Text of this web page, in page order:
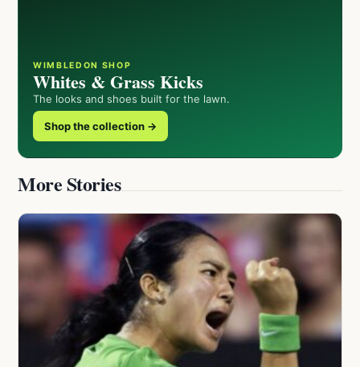
WIMBLEDON SHOP
Whites & Grass Kicks
The looks and shoes built for the lawn.
Shop the collection →
More Stories